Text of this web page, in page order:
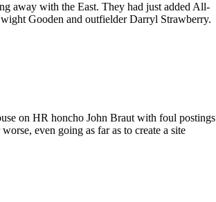
away with the East. They had just added All-
Gooden and outfielder Darryl Strawberry.
on HR honcho John Braut with foul postings
even going as far as to create a site